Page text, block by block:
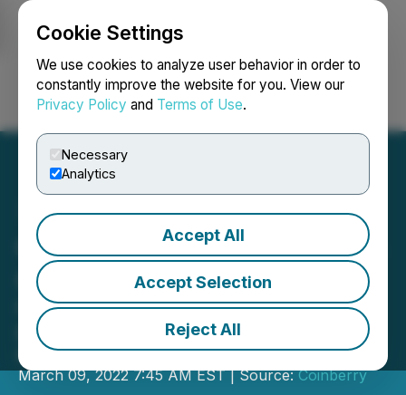
Cookie Settings
We use cookies to analyze user behavior in order to
constantly improve the website for you. View our
Privacy Policy and Terms of Use.
Necessary
Analytics
Accept All
Accept Selection
Reject All
Login Search Français
Coinberry Tops $1 Billion in
Crypto Traded
Canada's trusted crypto trading
platform passes 215,000 accounts
and now offers 29 different coins
March 09, 2022 7:45 AM EST | Source:Coinberry